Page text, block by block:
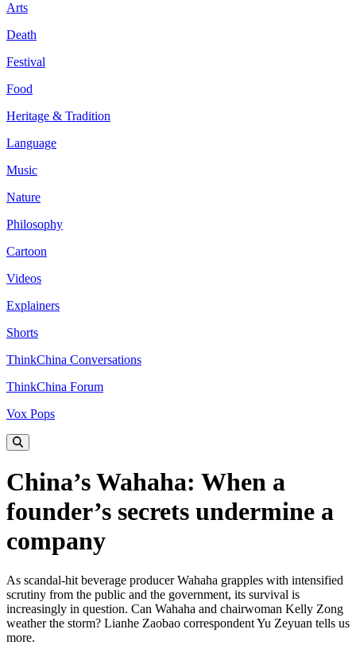
Arts
Death
Festival
Food
Heritage & Tradition
Language
Music
Nature
Philosophy
Cartoon
Videos
Explainers
Shorts
ThinkChina Conversations
ThinkChina Forum
Vox Pops
China’s Wahaha: When a
founder’s secrets undermine a
company
As scandal-hit beverage producer Wahaha grapples with intensified
scrutiny from the public and the government, its survival is
increasingly in question. Can Wahaha and chairwoman Kelly Zong
weather the storm? Lianhe Zaobao correspondent Yu Zeyuan tells us
more.